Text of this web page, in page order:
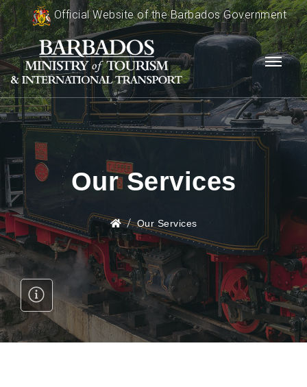
Official Website of the Barbados Government
Our Services
Our Services